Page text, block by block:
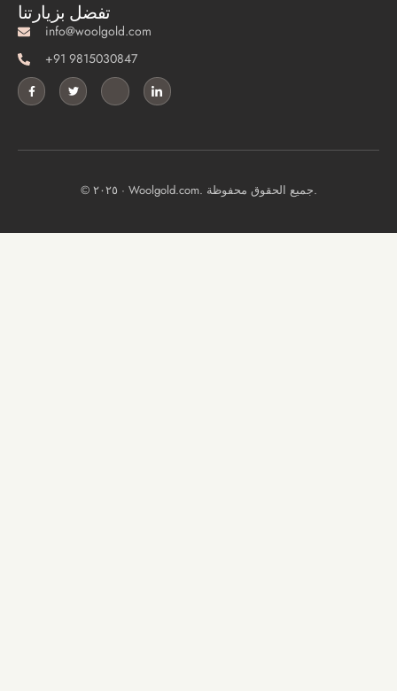
تفضل بزيارتنا
info@woolgold.com
+91 9815030847
© ٢٠٢٥ · Woolgold.com. جميع الحقوق محفوظة.